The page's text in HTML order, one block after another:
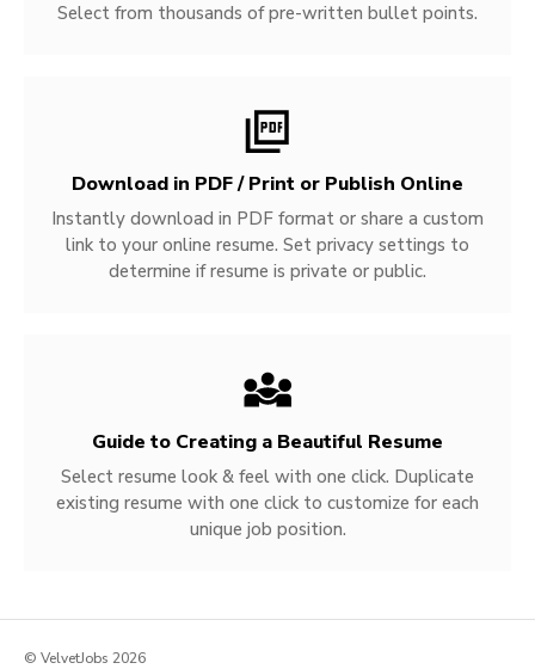
Select from thousands of pre-written bullet points.
Download in PDF / Print or Publish Online
Instantly download in PDF format or share a custom
link to your online resume. Set privacy settings to
determine if resume is private or public.
Guide to Creating a Beautiful Resume
Select resume look & feel with one click. Duplicate
existing resume with one click to customize for each
unique job position.
© VelvetJobs 2026